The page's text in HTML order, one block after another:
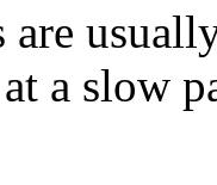
a slow